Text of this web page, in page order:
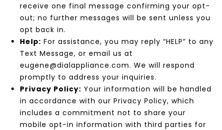
receive one final message confirming your opt-
out; no further messages will be sent unless you
opt back in.
Help: For assistance, you may reply “HELP” to any
Text Message, or email us at
eugene@dialappliance.com. We will respond
promptly to address your inquiries.
Privacy Policy: Your information will be handled
in accordance with our Privacy Policy, which
includes a commitment not to share your
mobile opt-in information with third parties for